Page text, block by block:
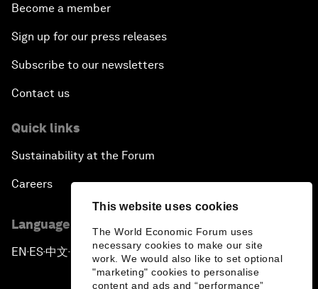
This website uses cookies
The World Economic Forum uses
necessary cookies to make our site
work. We would also like to set optional
"marketing" cookies to personalise
content and ads and “performance”
Become a member
Sign up for our press releases
Subscribe to our newsletters
Contact us
Quick links
Sustainability at the Forum
Careers
Language editions
EN ▪ES▪中文▪ 日本語